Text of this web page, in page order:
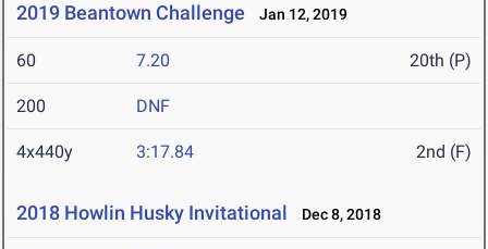
2019 Beantown Challenge Jan 12, 2019
60 7.20 20th (P)
200 DNF
4x440y 3:17.84 2nd (F)
2018 Howlin Husky Invitational Dec 8, 2018